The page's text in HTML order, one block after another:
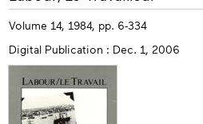
info
Volume 14, 1984, pp. 6-334
Digital Publication : Dec. 1, 2006